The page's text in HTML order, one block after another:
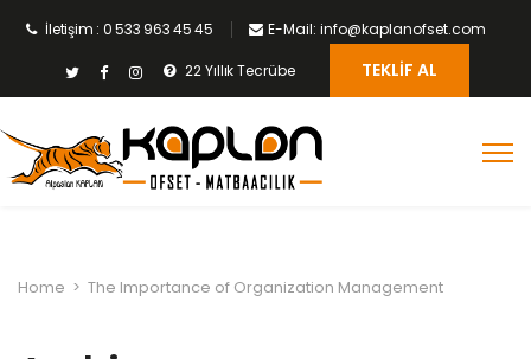
İletişim : 0 533 963 45 45 E-Mail: info@kaplanofset.com
22 Yıllık Tecrübe TEKLIF AL
Home > The Importance of Organization Management